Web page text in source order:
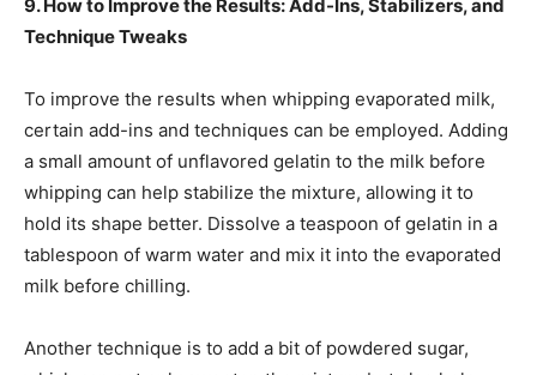
9. How to Improve the Results: Add-Ins, Stabilizers, and
Technique Tweaks
To improve the results when whipping evaporated milk,
certain add-ins and techniques can be employed. Adding
a small amount of unflavored gelatin to the milk before
whipping can help stabilize the mixture, allowing it to
hold its shape better. Dissolve a teaspoon of gelatin in a
tablespoon of warm water and mix it into the evaporated
milk before chilling.
Another technique is to add a bit of powdered sugar,